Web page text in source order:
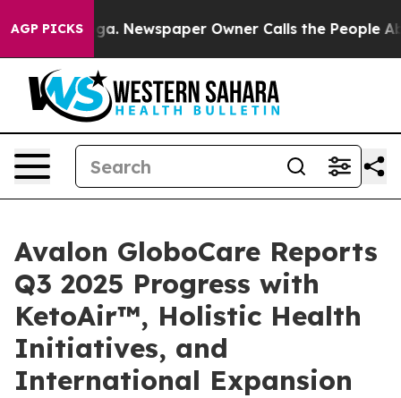
AGP PICKSNewspaper Owner Calls the People Abruptly
Avalon GloboCare Reports
Q3 2025 Progress with
KetoAir™, Holistic Health
Initiatives, and
International Expansion